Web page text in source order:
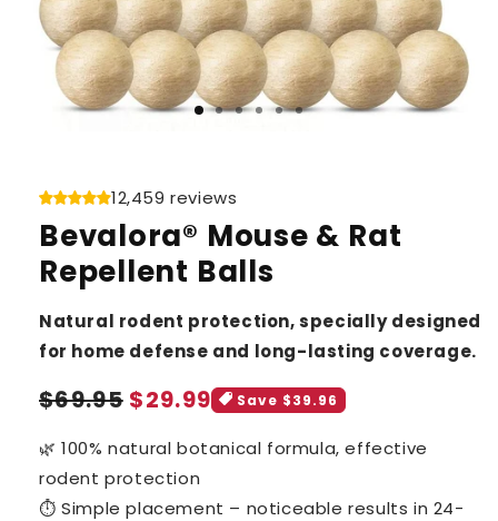
12,459 reviews
Bevalora® Mouse & Rat
Repellent Balls
Natural rodent protection, specially designed
for home defense and long-lasting coverage.
Sale
$29.99
Regular
$69.95 Save $39.96
🌿 100% natural botanical formula, effective
rodent protection
⏱️ Simple placement – noticeable results in 24-